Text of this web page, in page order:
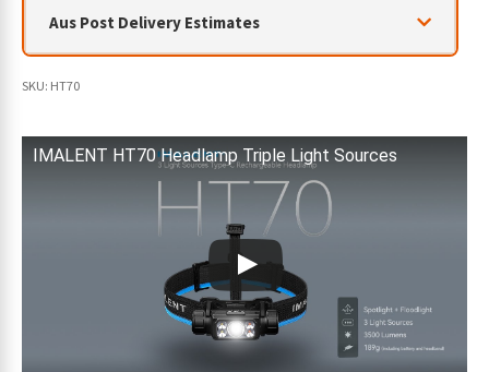
Aus Post Delivery Estimates
SKU: HT70
IMALENT HT70 Headlamp Triple Light Sources